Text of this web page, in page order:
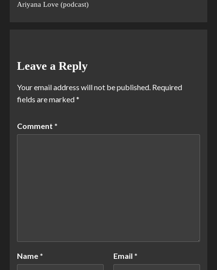
Ariyana Love (podcast)
Leave a Reply
Your email address will not be published. Required
fields are marked*
Comment *
Name * Email *